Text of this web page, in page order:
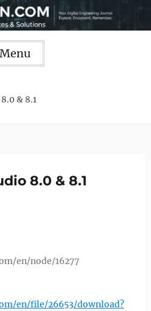
Menu
& 8.1
8.0 & 8.1
en/node/16277
en/file/26653/download?